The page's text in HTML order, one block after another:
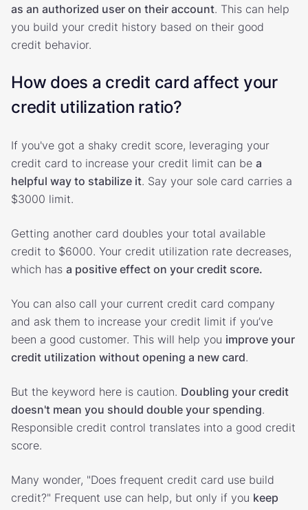
as an authorized user on their account. This can help
you build your credit history based on their good
credit behavior.
How does a credit card affect your
credit utilization ratio?
If you've got a shaky credit score, leveraging your
credit card to increase your credit limit can be a
helpful way to stabilize it. Say your sole card carries a
$3000 limit.
Getting another card doubles your total available
credit to $6000. Your credit utilization rate decreases,
which has a positive effect on your credit score.
You can also call your current credit card company
and ask them to increase your credit limit if you’ve
been a good customer. This will help you improve your
credit utilization without opening a new card.
But the keyword here is caution. Doubling your credit
doesn't mean you should double your spending.
Responsible credit control translates into a good credit
score.
Many wonder, "Does frequent credit card use build
credit?" Frequent use can help, but only if you keep